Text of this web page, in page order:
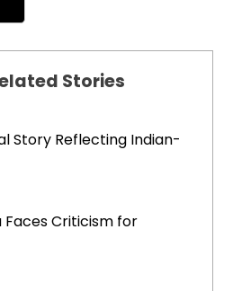
Stories
Story Reflecting Indian-
Criticism for